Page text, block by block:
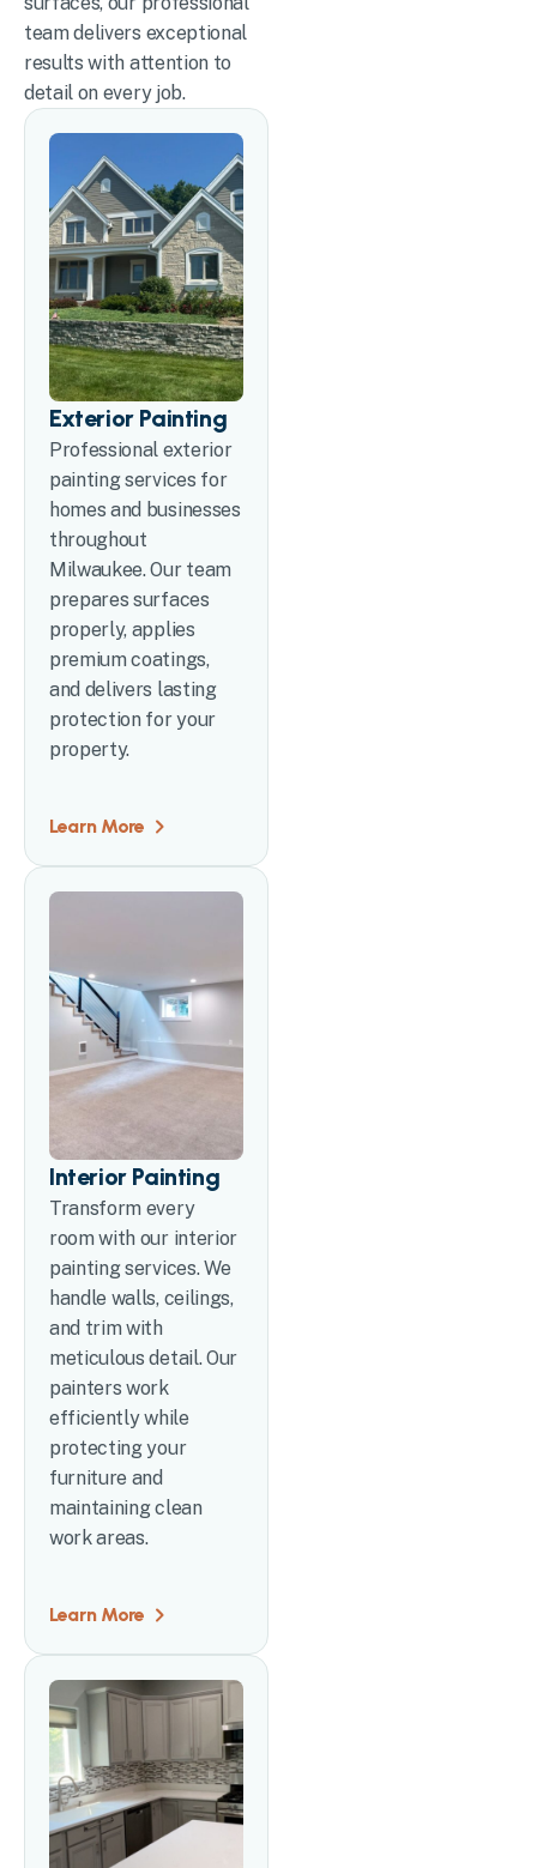
team delivers exceptional
results with attention to
detail on every job.
Exterior Painting
Professional exterior
painting services for
homes and businesses
throughout
Milwaukee. Our team
prepares surfaces
properly, applies
premium coatings,
and delivers lasting
protection for your
property.
Learn More
Interior Painting
Transform every
room with our interior
painting services. We
handle walls, ceilings,
and trim with
meticulous detail. Our
painters work
efficiently while
protecting your
furniture and
maintaining clean
work areas.
Learn More